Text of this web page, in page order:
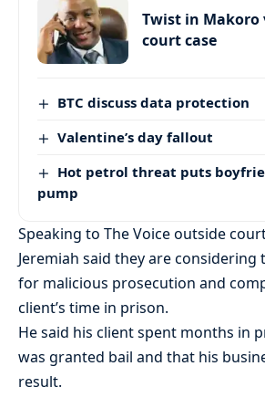
Twist in Makoro
court case
BTC discuss data protection
Valentine’s day fallout
Hot petrol threat puts
pump
Speaking to The Voice outside
Jeremiah said they are considering
for malicious prosecution and
client’s time in prison.
He said his client spent months in
was granted bail and that his
result.